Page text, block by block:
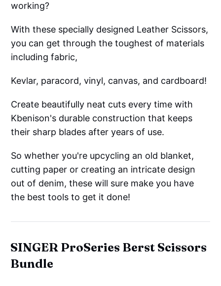
working?
With these specially designed Leather Scissors,
you can get through the toughest of materials
including fabric,
Kevlar, paracord, vinyl, canvas, and cardboard!
Create beautifully neat cuts every time with
Kbenison's durable construction that keeps
their sharp blades after years of use.
So whether you're upcycling an old blanket,
cutting paper or creating an intricate design
out of denim, these will sure make you have
the best tools to get it done!
SINGER ProSeries Berst Scissors
Bundle